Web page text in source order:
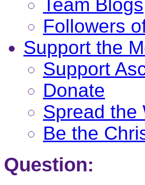
Team Blogs
Followers
Support the
Support
Donate
Spread the
Be the
Question: